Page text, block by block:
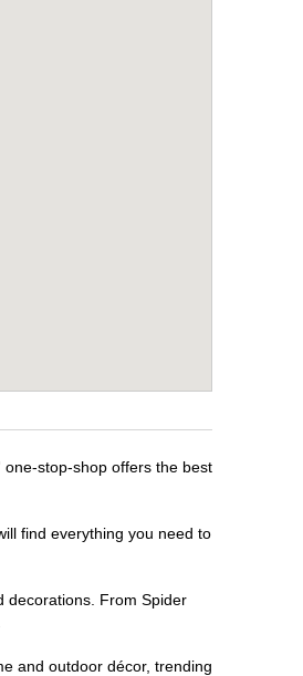
stop-shop offers the best
find everything you need to
decorations. From Spider
and outdoor décor, trending